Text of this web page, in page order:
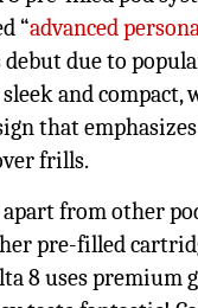
“advanced
debut due to
and compact,
that emphasizes
frills.
from other
pre-filled
8 uses premium